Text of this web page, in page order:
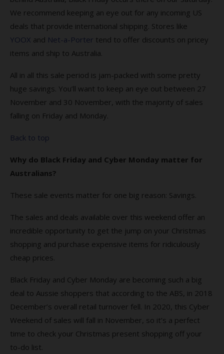
We recommend keeping an eye out for any incoming US
deals that provide international shipping. Stores like
YOOX and Net-a-Porter tend to offer discounts on pricey
items and ship to Australia.
All in all this sale period is jam-packed with some pretty
huge savings. You’ll want to keep an eye out between 27
November and 30 November, with the majority of sales
falling on Friday and Monday.
Back to top
Why do Black Friday and Cyber Monday matter for
Australians?
These sale events matter for one big reason: Savings.
The sales and deals available over this weekend offer an
incredible opportunity to get the jump on your Christmas
shopping and purchase expensive items for ridiculously
cheap prices.
Black Friday and Cyber Monday are becoming such a big
deal to Aussie shoppers that according to the ABS, in 2018
December’s overall retail turnover fell. In 2020, this Cyber
Weekend of sales will fall in November, so it’s a perfect
time to check your Christmas present shopping off your
to-do list.